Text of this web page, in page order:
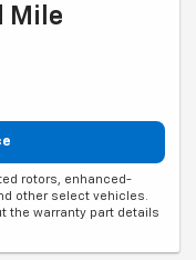
Mile
rotors, enhanced-
other select vehicles.
the warranty part details